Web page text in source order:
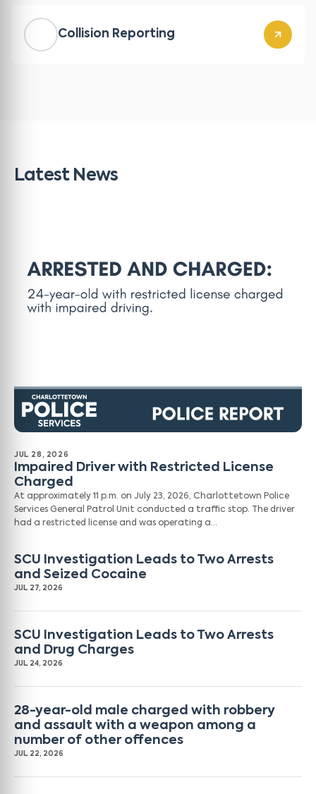
Collision Reporting
Latest News
JUL 28, 2026
Impaired Driver with Restricted License
Charged
At approximately 11 p.m. on July 23, 2026, Charlottetown Police
Services General Patrol Unit conducted a traffic stop. The driver
had a restricted license and was operating a…
SCU Investigation Leads to Two Arrests
and Seized Cocaine
JUL 27, 2026
SCU Investigation Leads to Two Arrests
and Drug Charges
JUL 24, 2026
28-year-old male charged with robbery
and assault with a weapon among a
number of other offences
JUL 22, 2026